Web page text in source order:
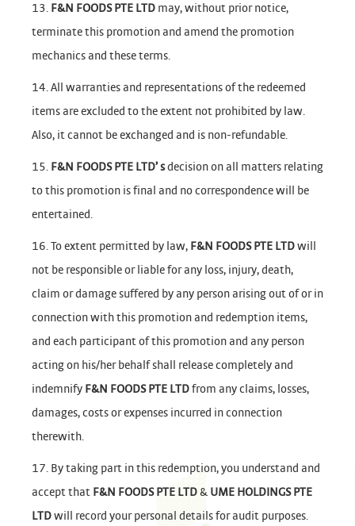
13. F&N FOODS PTE LTD may, without prior notice,
terminate this promotion and amend the promotion
mechanics and these terms.
14. All warranties and representations of the redeemed
items are excluded to the extent not prohibited by law.
Also, it cannot be exchanged and is non-refundable.
15. F&N FOODS PTE LTD’ sdecision on all matters relating
to this promotion is final and no correspondence will be
entertained.
16. To extent permitted by law, F&N FOODS PTE LTDwill
not be responsible or liable for any loss, injury, death,
claim or damage suffered by any person arising out of or in
connection with this promotion and redemption items,
and each participant of this promotion and any person
acting on his/her behalf shall release completely and
indemnify F&N FOODS PTE LTDfrom any claims, losses,
damages, costs or expenses incurred in connection
therewith.
17. By taking part in this redemption, you understand and
accept that F&N FOODS PTE LTD& UME HOLDINGS PTE
LTDwill record your personal details for audit purposes.